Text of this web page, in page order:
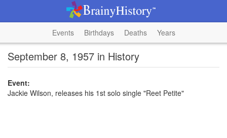
Events Birthdays Deaths Years
September 8, 1957 in History
Event:
Jackie Wilson, releases his 1st solo single "Reet Petite"